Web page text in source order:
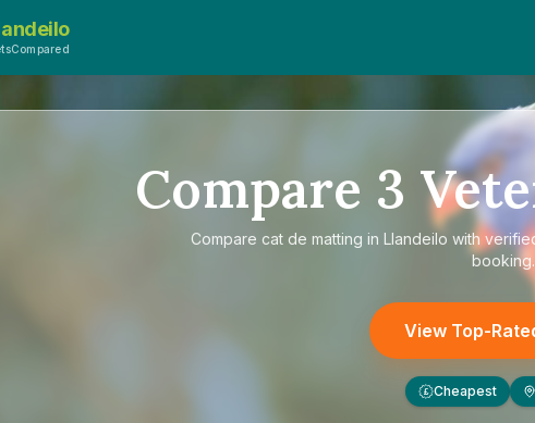
Compare 3
Compare cat de matting in Llandeilo with
booking.
View Top-
£ Cheapest